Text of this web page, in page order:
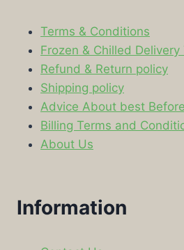
Terms & Conditions
Frozen & Chilled Delivery
Refund & Return policy
Shipping policy
Advice About best
Billing Terms and
About Us
Information